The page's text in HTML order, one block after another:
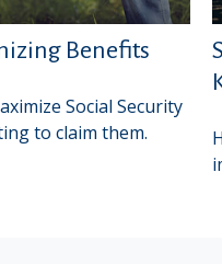
Benefits
Social Security
to claim them.